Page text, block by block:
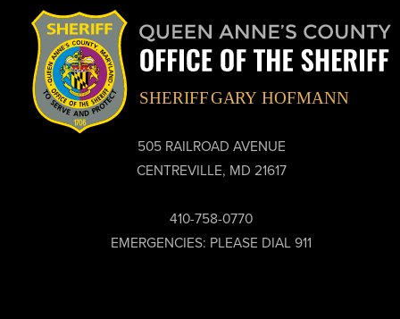
505 RAILROAD AVENUE
CENTREVILLE, MD 21617
410-758-0770
EMERGENCIES: PLEASE DIAL 911